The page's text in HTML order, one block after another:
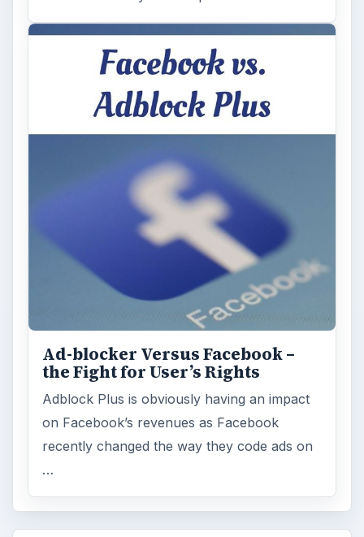
Ad-blocker Versus Facebook –
the Fight for User’s Rights
Adblock Plus is obviously having an impact
on Facebook’s revenues as Facebook
recently changed the way they code ads on
…